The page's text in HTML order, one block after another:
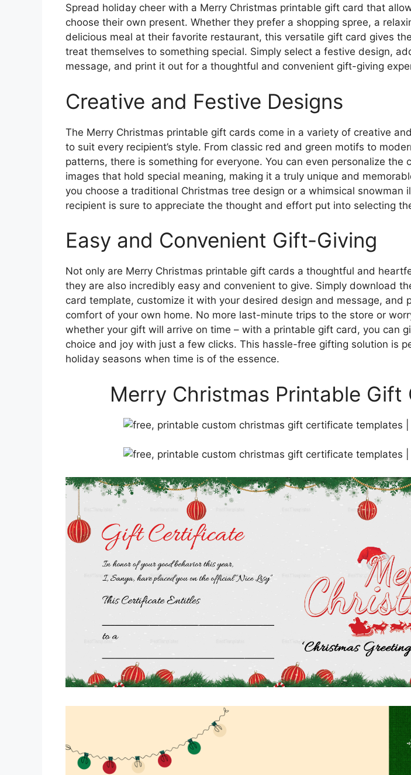
Spread holiday cheer with a Merry Christmas printable gift card that
choose their own present. Whether they prefer a shopping spree, a
delicious meal at their favorite restaurant, this versatile gift card gives
treat themselves to something special. Simply select a festive design,
message, and print it out for a thoughtful and convenient gift-giving
Creative and Festive Designs
The Merry Christmas printable gift cards come in a variety of creative
to suit every recipient’s style. From classic red and green motifs to
patterns, there is something for everyone. You can even personalize the
images that hold special meaning, making it a truly unique and
you choose a traditional Christmas tree design or a whimsical snowman
recipient is sure to appreciate the thought and effort put into selecting
Easy and Convenient Gift-Giving
Not only are Merry Christmas printable gift cards a thoughtful and
they are also incredibly easy and convenient to give. Simply download
card template, customize it with your desired design and message, and
comfort of your own home. No more last-minute trips to the store or
whether your gift will arrive on time – with a printable gift card, you can
choice and joy with just a few clicks. This hassle-free gifting solution is
holiday seasons when time is of the essence.
Merry Christmas Printable Gift